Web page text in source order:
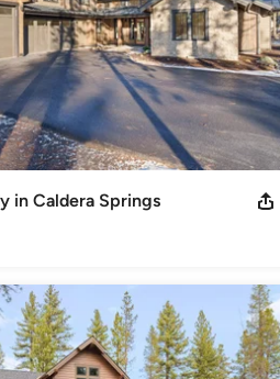
in Caldera Springs